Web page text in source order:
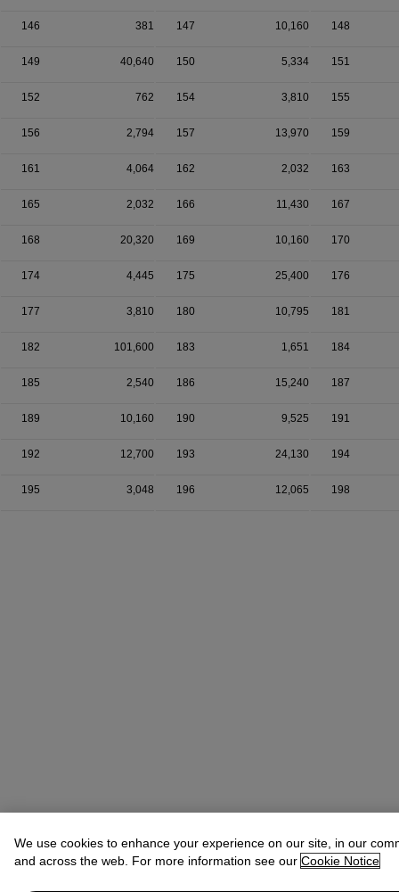
146 381 147 10,160 148
149 40,640 150 5,334 151
152 762 154 3,810 155
156 2,794 157 13,970 159
161 4,064 162 2,032 163
165 2,032 166 11,430 167
168 20,320 169 10,160 170
174 4,445 175 25,400 176
177 3,810 180 10,795 181
182 101,600 183 1,651 184
185 2,540 186 15,240 187
189 10,160 190 9,525 191
192 12,700 193 24,130 194
195 3,048 196 12,065 198
We use cookies to enhance your experience on our site, in our
and across the web. For more information see our Cookie Notice